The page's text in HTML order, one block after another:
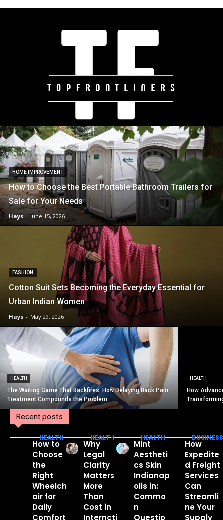
HOME IMPROVEMENT
How to Choose the Best Portable Bathroom Trailers for
Sale for Your Needs
Hays - June 15, 2026
FASHION
Cotton Suit Sets Becoming the Everyday Essential for
Urban Indian Women
Hays - May 29, 2026
HEALTH
The Waiting Game That Backfires: How Delaying Back Pain
Treatment Compounds the Problem
HEALTH
How
Recent posts
HEALTH
How to
Choose
the
Right
Wheelch
air for
Daily
Comfort
HEALTH
Why
Legal
Clarity
Matters
More
Than
Cost in
Internati
HEALTH
Mint
Aestheti
cs Skin
Indianap
olis in:
Commo
n
Questio
BUSINESS
How
Expedite
d Freight
Services
Can
Streamli
ne Your
Supply